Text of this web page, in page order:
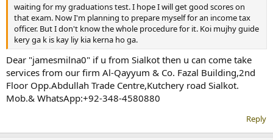
waiting for my graduations test. I hope I will get good scores on
that exam. Now I'm planning to prepare myself for an income tax
officer. But I don't know the whole procedure for it. Koi mujhy guide
kery ga k is kay liy kia kerna ho ga.
Dear "jamesmilna0" if u from Sialkot then u can come take
services from our firm Al-Qayyum & Co. Fazal Building,2nd
Floor Opp.Abdullah Trade Centre,Kutchery road Sialkot.
Mob.& WhatsApp:+92-348-4580880
Reply